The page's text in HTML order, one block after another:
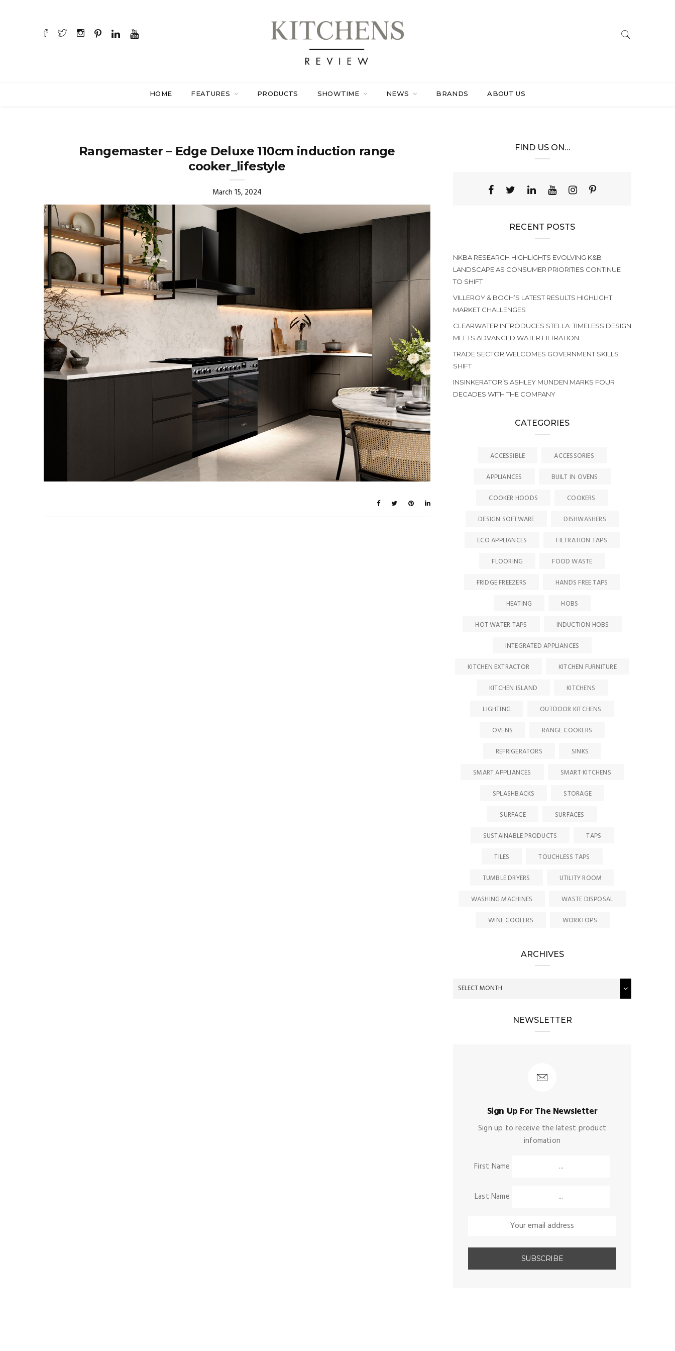
HOME FEATURES PRODUCTS SHOWTIME NEWS BRANDS ABOUT US
Rangemaster – Edge Deluxe 110cm induction range
cooker_lifestyle
March 15, 2024
FIND US ON…
RECENT POSTS
NKBA RESEARCH HIGHLIGHTS EVOLVING K&B
LANDSCAPE AS CONSUMER PRIORITIES CONTINUE
TO SHIFT
VILLEROY & BOCH’S LATEST RESULTS HIGHLIGHT
MARKET CHALLENGES
CLEARWATER INTRODUCES STELLA: TIMELESS DESIGN
MEETS ADVANCED WATER FILTRATION
TRADE SECTOR WELCOMES GOVERNMENT SKILLS
SHIFT
INSINKERATOR’S ASHLEY MUNDEN MARKS FOUR
DECADES WITH THE COMPANY
CATEGORIES
ACCESSIBLE
ACCESSORIES
APPLIANCES
BUILT IN OVENS
COOKER HOODS
COOKERS
DESIGN SOFTWARE
DISHWASHERS
ECO APPLIANCES
FILTRATION TAPS
FLOORING
FOOD WASTE
FRIDGE FREEZERS
HANDS FREE TAPS
HEATING
HOBS
HOT WATER TAPS
INDUCTION HOBS
INTEGRATED APPLIANCES
KITCHEN EXTRACTOR
KITCHEN FURNITURE
KITCHEN ISLAND
KITCHENS
LIGHTING
OUTDOOR KITCHENS
OVENS
RANGE COOKERS
REFRIGERATORS
SINKS
SMART APPLIANCES
SMART KITCHENS
SPLASHBACKS
STORAGE
SURFACE
SURFACES
SUSTAINABLE PRODUCTS
TAPS
TILES
TOUCHLESS TAPS
TUMBLE DRYERS
UTILITY ROOM
WASHING MACHINES
WASTE DISPOSAL
WINE COOLERS
WORKTOPS
ARCHIVES
NEWSLETTER
Sign Up For The Newsletter
Sign up to receive the latest product
infomation
First Name
Last Name